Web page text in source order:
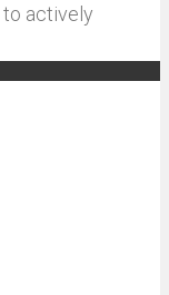
to actively